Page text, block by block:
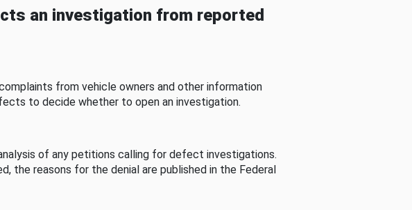
an investigation from reported
from vehicle owners and other information
to decide whether to open an investigation.
of any petitions calling for defect investigations.
the reasons for the denial are published in the Federal